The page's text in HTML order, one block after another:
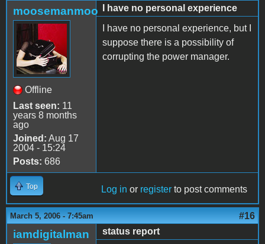
moosemanmoo
Offline
Last seen: 11
years 8 months
ago
Joined: Aug 17
2004 - 15:24
Posts: 686
I have no personal experience
I have no personal experience, but I
suppose there is a possibility of
corrupting the power manager.
Top Log in or register to post comments
March 5, 2006 - 7:45am #16
iamdigitalman status report